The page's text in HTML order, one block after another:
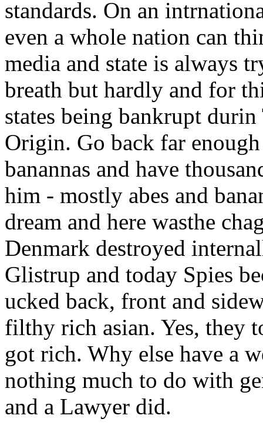
standards. On an
even a whole nation can
media and state is always
breath but hardly and for
states being bankrupt
Origin. Go back far
banannas and have
him - mostly abes and
dream and here wasthe
Denmark destroyed
Glistrup and today Spies
ucked back, front and
filthy rich asian. Yes, they
got rich. Why else have a
nothing much to do with
and a Lawyer did.